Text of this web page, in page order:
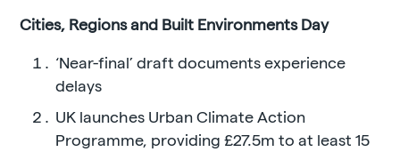
Cities, Regions and Built Environments Day
‘Near-final’ draft documents experience
delays
UK launches Urban Climate Action
Programme, providing £27.5m to at least 15